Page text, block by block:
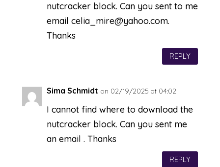
nutcracker block. Can you sent to me
email celia_mire@yahoo.com.
Thanks
REPLY
Sima Schmidt on 02/19/2025 at 04:02
I cannot find where to download the
nutcracker block. Can you sent me
an email . Thanks
REPLY